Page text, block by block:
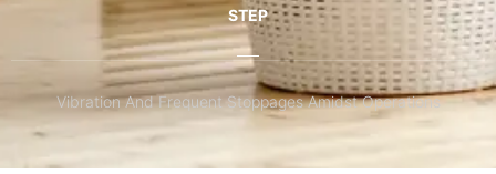
STEP
Vibration And Frequent Stoppages Amidst Operations